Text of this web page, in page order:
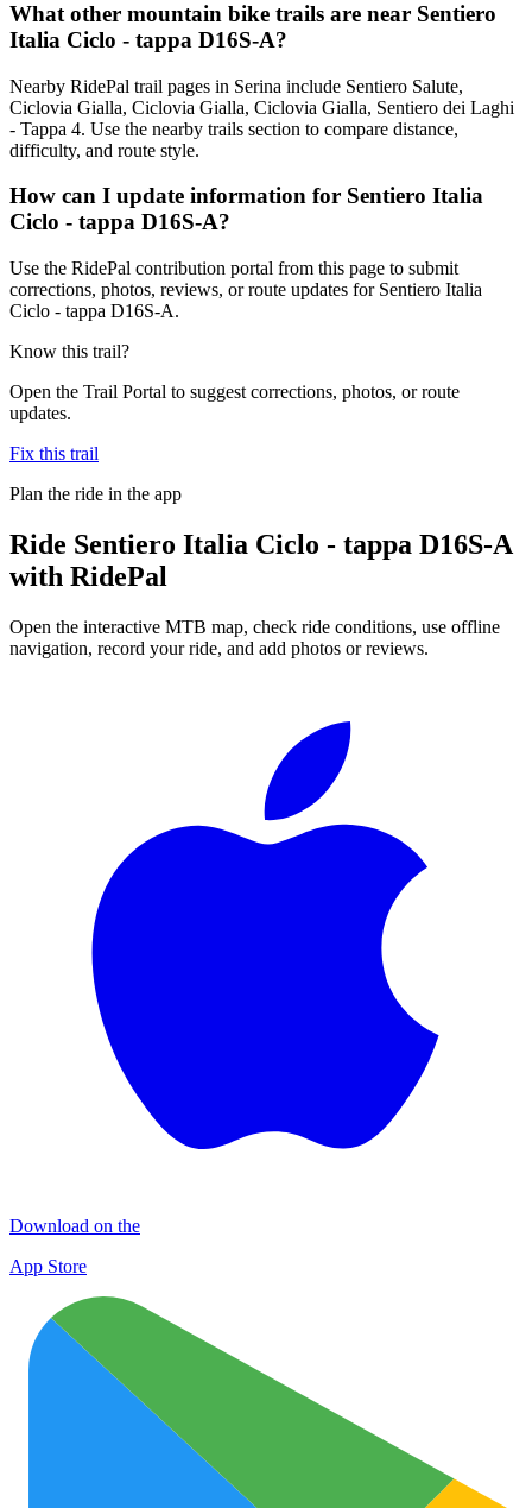
What other mountain bike trails are near Sentiero
Italia Ciclo - tappa D16S-A?
Nearby RidePal trail pages in Serina include Sentiero Salute,
Ciclovia Gialla, Ciclovia Gialla, Ciclovia Gialla, Sentiero dei Laghi
- Tappa 4. Use the nearby trails section to compare distance,
difficulty, and route style.
How can I update information for Sentiero Italia
Ciclo - tappa D16S-A?
Use the RidePal contribution portal from this page to submit
corrections, photos, reviews, or route updates for Sentiero Italia
Ciclo - tappa D16S-A.
Know this trail?
Open the Trail Portal to suggest corrections, photos, or route
updates.
Fix this trail
Plan the ride in the app
Ride Sentiero Italia Ciclo - tappa D16S-A
with RidePal
Open the interactive MTB map, check ride conditions, use offline
navigation, record your ride, and add photos or reviews.
Download on the
App Store